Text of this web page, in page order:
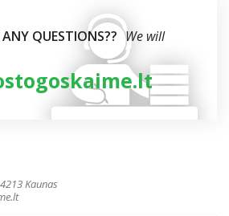
QUESTIONS?? We will
Kaunas